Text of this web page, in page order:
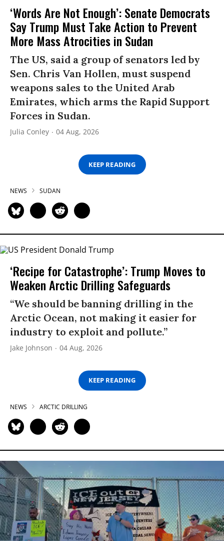
‘Words Are Not Enough’: Senate Democrats
Say Trump Must Take Action to Prevent
More Mass Atrocities in Sudan
The US, said a group of senators led by
Sen. Chris Van Hollen, must suspend
weapons sales to the United Arab
Emirates, which arms the Rapid Support
Forces in Sudan.
Julia Conley 04 Aug, 2026
KEEP READING
NEWS SUDAN
‘Recipe for Catastrophe’: Trump Moves to
Weaken Arctic Drilling Safeguards
“We should be banning drilling in the
Arctic Ocean, not making it easier for
industry to exploit and pollute.”
Jake Johnson 04 Aug, 2026
KEEP READING
NEWS ARCTIC DRILLING